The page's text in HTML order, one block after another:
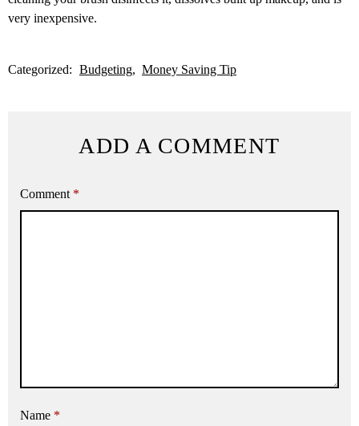
very inexpensive.
Categorized: Budgeting Money Saving Tip
ADD A COMMENT
Comment *
Name *